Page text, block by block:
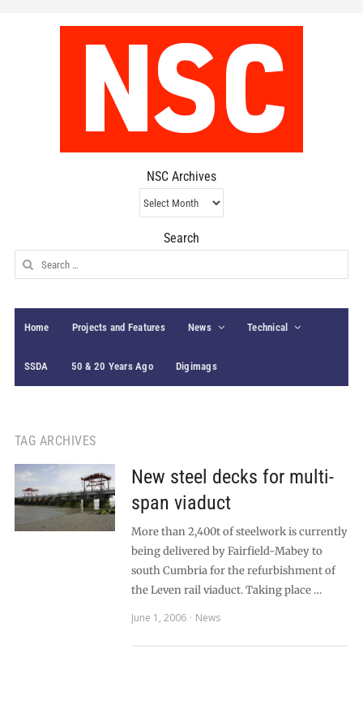
NSC Archives
NSC
Archives
Search
Search
for:
Home Projects and Features News Technical
SSDA 50 & 20 Years Ago Digimags
TAG ARCHIVES
New steel decks for multi-
span viaduct
More than 2,400t of steelwork is currently
being delivered by Fairfield-Mabey to
south Cumbria for the refurbishment of
the Leven rail viaduct. Taking place …
June 1, 2006
News